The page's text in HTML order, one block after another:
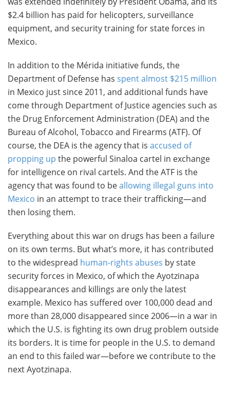
$2.4 billion has paid for helicopters, surveillance
equipment, and security training for state forces in
Mexico.
In addition to the Mérida initiative funds, the
Department of Defense has spent almost $215 million
in Mexico just since 2011, and additional funds have
come through Department of Justice agencies such as
the Drug Enforcement Administration (DEA) and the
Bureau of Alcohol, Tobacco and Firearms (ATF). Of
course, the DEA is the agency that is accused of
propping up the powerful Sinaloa cartel in exchange
for intelligence on rival cartels. And the ATF is the
agency that was found to beallowing illegal guns into
Mexico in an attempt to trace their trafficking—and
then losing them.
Everything about this war on drugs has been a failure
on its own terms. But what’s more, it has contributed
to the widespread human-rights abuses by state
security forces in Mexico, of which the Ayotzinapa
disappearances and killings are only the latest
example. Mexico has suffered over 100,000 dead and
more than 28,000 disappeared since 2006—in a war in
which the U.S. is fighting its own drug problem outside
its borders. It is time for people in the U.S. to demand
an end to this failed war—before we contribute to the
next Ayotzinapa.